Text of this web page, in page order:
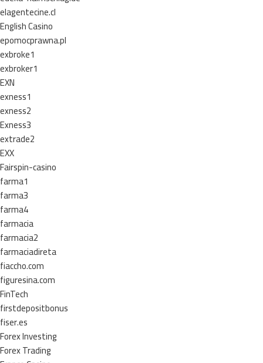
elagentecine.cl
English Casino
epomocprawna.pl
exbroke1
exbroker1
EXN
exness1
exness2
Exness3
extrade2
EXX
Fairspin-casino
farma1
farma3
farma4
farmacia
farmacia2
farmaciadireta
fiaccho.com
figuresina.com
FinTech
firstdepositbonus
fiser.es
Forex Investing
Forex Trading